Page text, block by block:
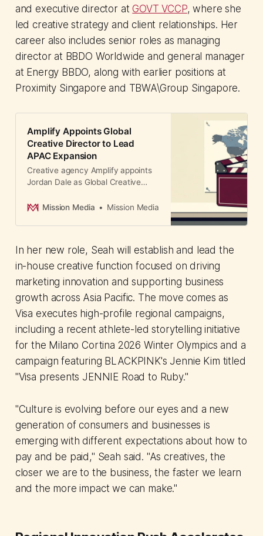
and executive director atGOVT VCCP, where she
led creative strategy and client relationships. Her
career also includes senior roles as managing
director at BBDO Worldwide and general manager
at Energy BBDO, along with earlier positions at
Proximity Singapore and TBWA\Group Singapore.
Amplify Appoints Global
Creative Director to Lead
APAC Expansion
Creative agency Amplify appoints
Jordan Dale as Global Creative
signaling major APAC investment
accelerate regional growth across
Mission Media Mission Media
In her new role, Seah will establish and lead the
in-house creative function focused on driving
marketing innovation and supporting business
growth across Asia Pacific. The move comes as
Visa executes high-profile regional campaigns,
including a recent athlete-led storytelling initiative
for the Milano Cortina 2026 Winter Olympics and a
campaign featuring BLACKPINK's Jennie Kim titled
"Visa presents JENNIE Road to Ruby."
"Culture is evolving before our eyes and a new
generation of consumers and businesses is
emerging with different expectations about how to
pay and be paid," Seah said. "As creatives, the
closer we are to the business, the faster we learn
and the more impact we can make."